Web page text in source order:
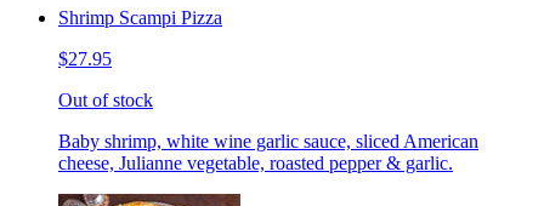
Shrimp Scampi Pizza
$27.95
Out of stock
Baby shrimp, white wine garlic sauce, sliced American
cheese, Julianne vegetable, roasted pepper & garlic.